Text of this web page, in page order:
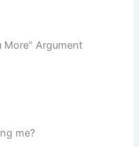
More” Argument
me?